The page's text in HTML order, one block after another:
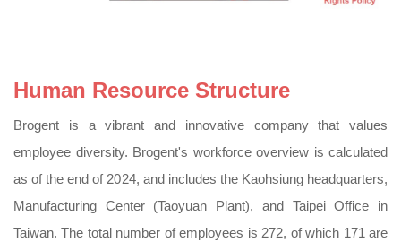
Human Resource Structure
Brogent is a vibrant and innovative company that values
employee diversity. Brogent's workforce overview is calculated
as of the end of 2024, and includes the Kaohsiung headquarters,
Manufacturing Center (Taoyuan Plant), and Taipei Office in
Taiwan. The total number of employees is 272, of which 171 are